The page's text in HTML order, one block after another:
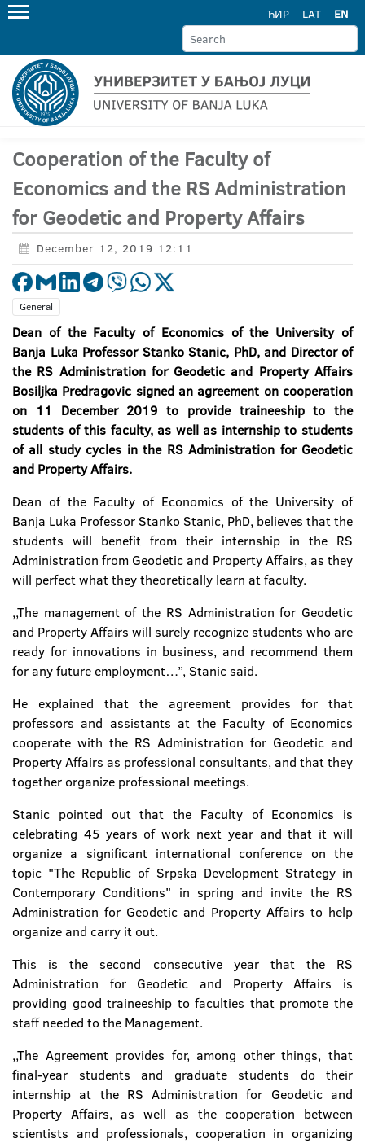
ЋИР LAT EN
Cooperation of the Faculty of
Economics and the RS Administration
for Geodetic and Property Affairs
December 12, 2019 12:11
General
Dean of the Faculty of Economics of the University of
Banja Luka Professor Stanko Stanic, PhD, and Director of
the RS Administration for Geodetic and Property Affairs
Bosiljka Predragovic signed an agreement on cooperation
on 11 December 2019 to provide traineeship to the
students of this faculty, as well as internship to students
of all study cycles in the RS Administration for Geodetic
and Property Affairs.
Dean of the Faculty of Economics of the University of
Banja Luka Professor Stanko Stanic, PhD, believes that the
students will benefit from their internship in the RS
Administration from Geodetic and Property Affairs, as they
will perfect what they theoretically learn at faculty.
,,The management of the RS Administration for Geodetic
and Property Affairs will surely recognize students who are
ready for innovations in business, and recommend them
for any future employment…’’, Stanic said.
He explained that the agreement provides for that
professors and assistants at the Faculty of Economics
cooperate with the RS Administration for Geodetic and
Property Affairs as professional consultants, and that they
together organize professional meetings.
Stanic pointed out that the Faculty of Economics is
celebrating 45 years of work next year and that it will
organize a significant international conference on the
topic "The Republic of Srpska Development Strategy in
Contemporary Conditions" in spring and invite the RS
Administration for Geodetic and Property Affairs to help
organize and carry it out.
This is the second consecutive year that the RS
Administration for Geodetic and Property Affairs is
providing good traineeship to faculties that promote the
staff needed to the Management.
,,The Agreement provides for, among other things, that
final-year students and graduate students do their
internship at the RS Administration for Geodetic and
Property Affairs, as well as the cooperation between
scientists and professionals, cooperation in organizing